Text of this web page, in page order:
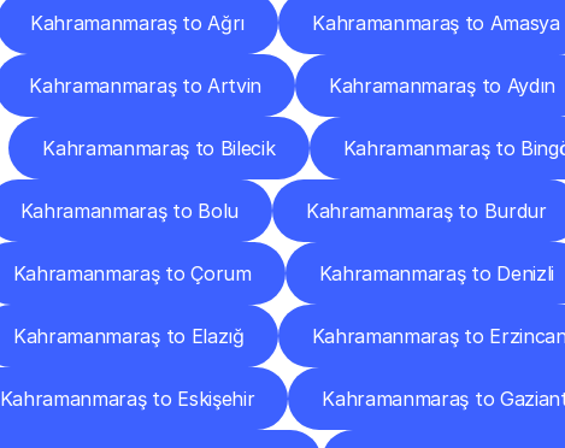
Kahramanmaraş to Ağrı Kahramanmaraş to Amasya
Kahramanmaraş to Artvin Kahramanmaraş to Aydın
Kahramanmaraş to Bilecik Kahramanmaraş to
Kahramanmaraş to Bolu Kahramanmaraş to Burdur
Kahramanmaraş to Çorum Kahramanmaraş to Denizli
Kahramanmaraş to Elazığ Kahramanmaraş to Erzincan
Kahramanmaraş to Eskişehir Kahramanmaraş to